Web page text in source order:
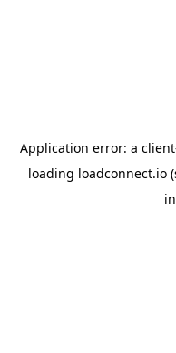
Application error: a client
loading loadconnect.io